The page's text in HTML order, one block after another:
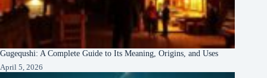
Gugequshi: A Complete Guide to Its Meaning, Origins, and Uses
April 5, 2026